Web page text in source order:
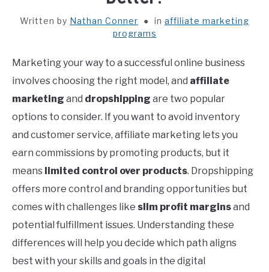
EARNINGS DISCLAIMER
CONTACT
Written by Nathan Conner in affiliate marketing
programs
Marketing your way to a successful online business
involves choosing the right model, and affiliate
marketing and dropshipping are two popular
options to consider. If you want to avoid inventory
and customer service, affiliate marketing lets you
earn commissions by promoting products, but it
means limited control over products. Dropshipping
offers more control and branding opportunities but
comes with challenges like slim profit marginsand
potential fulfillment issues. Understanding these
differences will help you decide which path aligns
best with your skills and goals in the digital